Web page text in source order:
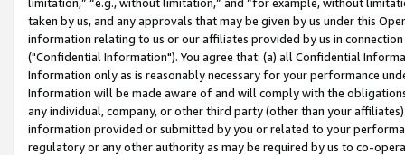
taken by us, and any approvals that may be given by us under this
information relating to us or our affiliates provided by us in
("Confidential Information"). You agree that: (a) all Confidential
Information only as is reasonably necessary for your performance
Information will be made aware of and will comply with the
any individual, company, or other third party (other than your
information provided or submitted by you or related to your
regulatory or any other authority as may be required by us to co-